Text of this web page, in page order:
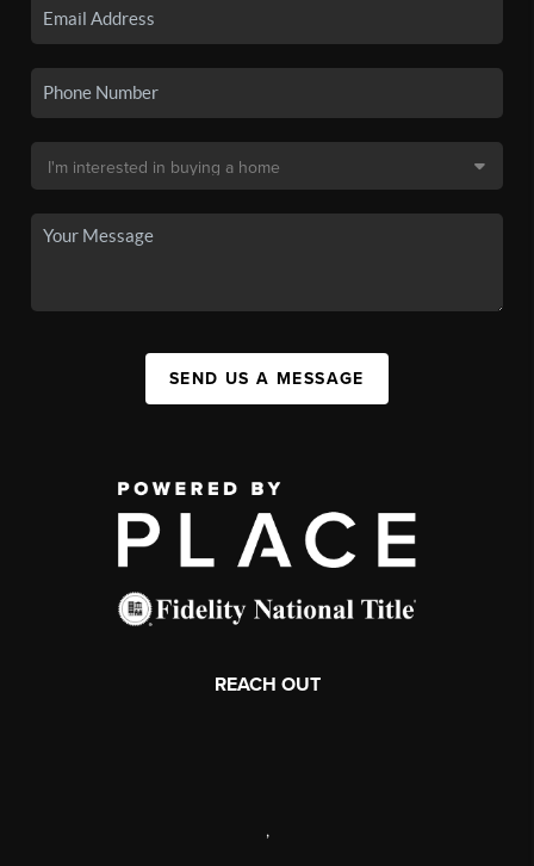
SEND US A MESSAGE
REACH OUT
,